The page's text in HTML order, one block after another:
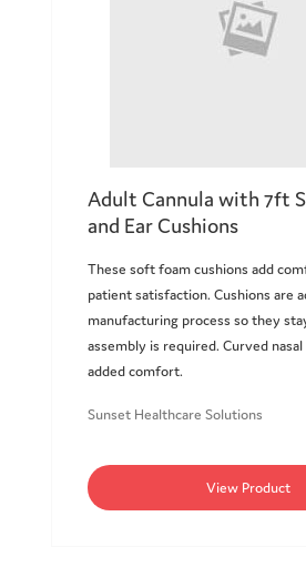
Adult Cannula with 7ft
and Ear Cushions
These soft foam cushions add
patient satisfaction. Cushions are
manufacturing process so they
assembly is required. Curved
added comfort.
Sunset Healthcare Solutions
View Product